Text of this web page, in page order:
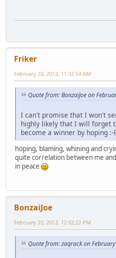
Friker
February 22, 2012, 11:32:54 AM
Quote from: BonzaiJoe on
I can't promise that I won't
highly likely that I will forget
become a winner by hoping :-
hoping, blaming, whining and
quite correlation between me
in peace
BonzaiJoe
February 22, 2012, 12:02:22 PM
Quote from: zaqrack on